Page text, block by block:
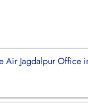
Air Jagdalpur Office